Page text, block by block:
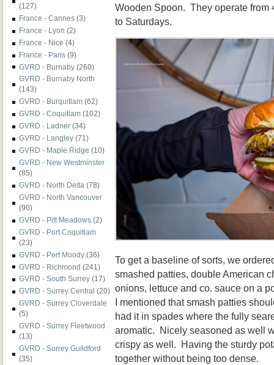
(127)
France - Cannes (3)
France - Lyon (2)
France - Nice (4)
France - Paris (9)
GVRD - Burnaby (260)
GVRD - Burnaby North
(143)
GVRD - Burquitlam (62)
GVRD - Coquitlam (102)
GVRD - Ladner (34)
GVRD - Langley (71)
GVRD - Maple Ridge (10)
GVRD - New Westminster
(85)
GVRD - North Delta (78)
GVRD - North Vancouver
(90)
GVRD - Pitt Meadows (2)
GVRD - Port Coquitlam
(23)
GVRD - Port Moody (36)
GVRD - Richmond (241)
GVRD - South Surrey (17)
GVRD - Surrey Central (20)
GVRD - Surrey Cloverdale
(5)
GVRD - Surrey Fleetwood
(13)
GVRD - Surrey Guildford
(35)
Wooden Spoon. They operate from
to Saturdays.
To get a baseline of sorts, we
smashed patties, double American
onions, lettuce and co. sauce on a
I mentioned that smash patties
had it in spades where the fully
aromatic. Nicely seasoned as well
crispy as well. Having the sturdy
together without being too dense.